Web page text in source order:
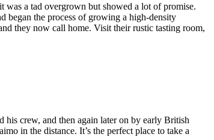
a tad overgrown but showed a lot of promise.
began the process of growing a high-density
they now call home. Visit their rustic tasting room,
his crew, and then again later on by early British
in the distance. It’s the perfect place to take a